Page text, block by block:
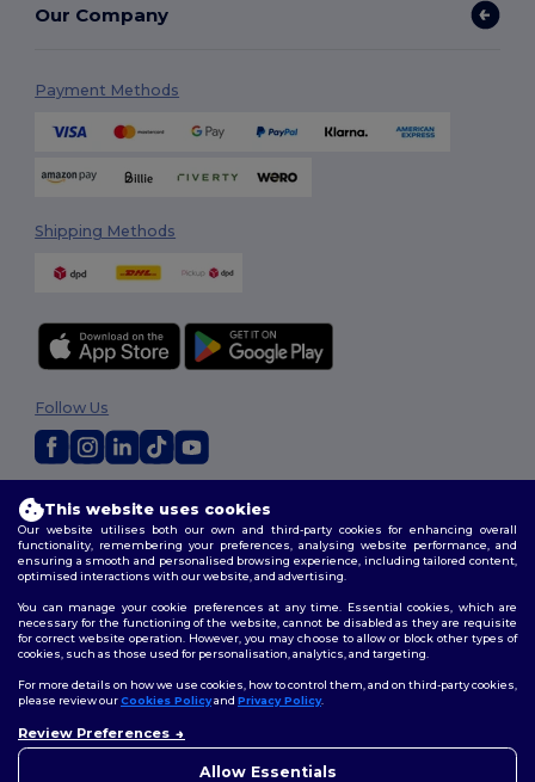
Our Company
Payment Methods
Shipping Methods
Terms & Conditions | Customization Policy Privacy Policy
Cookies
Policy|Site Map
Follow Us
This website uses cookies
Our website utilises both our own and third-party cookies for enhancing overall
functionality, remembering your preferences, analysing website performance, and
ensuring a smooth and personalised browsing experience, including tailored content,
optimised interactions with our website, and advertising.
You can manage your cookie preferences at any time. Essential cookies, which are
necessary for the functioning of the website, cannot be disabled as they are requisite
for correct website operation. However, you may choose to allow or block other types of
cookies, such as those used for personalisation, analytics, and targeting.
For more details on how we use cookies, how to control them, and on third-party cookies,
please review ourCookies Policyand Privacy Policy.
Review Preferences
Allow Essentials